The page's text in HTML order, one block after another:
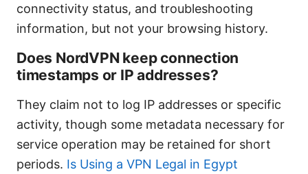
connectivity status, and troubleshooting
information, but not your browsing history.
Does NordVPN keep connection
timestamps or IP addresses?
They claim not to log IP addresses or specific
activity, though some metadata necessary for
service operation may be retained for short
periods. Is Using a VPN Legal in Egypt